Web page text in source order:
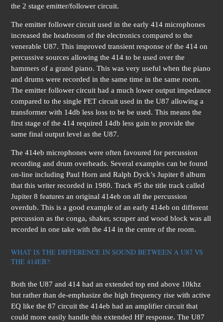
the 2 stage emitter/follower circuit.
The emitter follower circuit used in the early 414 microphones
increased the headroom of the electronics compared to the
venerable U87. This improved transient response of the 414 on
percussive sources allowing the 414 to be used over the
hammers of a grand piano. This was very useful when the piano
and drums were recorded in the same time in the same room.
The emitter follower circuit had a much lower output impedance
compared to the single FET circuit used in the U87 allowing a
transformer with 14db less loss to be be used. This means the
first stage of the 414 required 14db less gain to provide the
same final output level as the U87.
The 414eb microphones were often favoured for percussion
recording and drum overheads. Several examples can be found
on-line including Paul Horn and Ralph Dyck’s Jupiter 8 album
that this writer recorded in 1980. Track #5 the title track called
Jupiter 8 features an original 414eb on all the percussion
overdub. This is a good example of an early 414eb on different
percussion as the conga, shaker, scraper and wood block was all
recorded in one take with the 414 in the centre of the room.
WHAT IS THE DIFFERENCE IN SOUND BETWEEN A U87 VS
THE 414EB?:
Both the U87 and 414 had an extended top end above 10khz
but rather than de-emphasize the high frequency rise with active
EQ like the 87 circuit the 414eb had an amplifier circuit that
could more easily handle this extended HF response. The U87